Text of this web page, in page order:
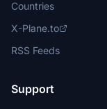
Countries
X-Plane.to
RSS Feeds
Support